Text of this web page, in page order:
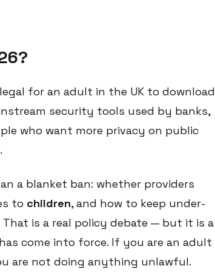
for an adult in the UK to download
security tools used by banks,
who want more privacy on public
a blanket ban: whether providers
to children, and how to keep under-
is a real policy debate — but it is a
come into force. If you are an adult
are not doing anything unlawful.